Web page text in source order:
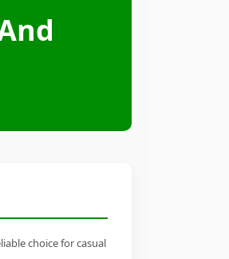
choice for casual